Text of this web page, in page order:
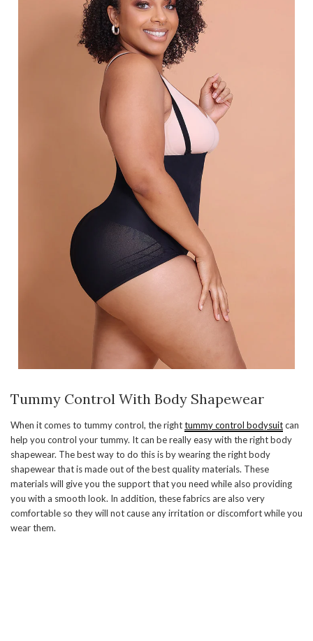
Tummy Control With Body Shapewear
When it comes to tummy control, the righttummy control bodysuitcan
help you control your tummy. It can be really easy with the right body
shapewear. The best way to do this is by wearing the right body
shapewear that is made out of the best quality materials. These
materials will give you the support that you need while also providing
you with a smooth look. In addition, these fabrics are also very
comfortable so they will not cause any irritation or discomfort while you
wear them.